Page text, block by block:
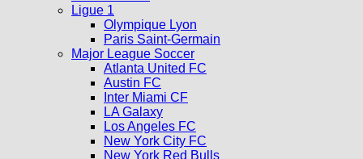
Ligue 1
Olympique Lyon
Paris Saint-Germain
Major League Soccer
Atlanta United FC
Austin FC
Inter Miami CF
LA Galaxy
Los Angeles FC
New York City FC
New York Red Bulls